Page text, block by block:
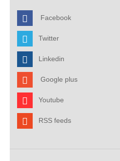
Facebook
Twitter
Linkedin
Google plus
Youtube
RSS feeds